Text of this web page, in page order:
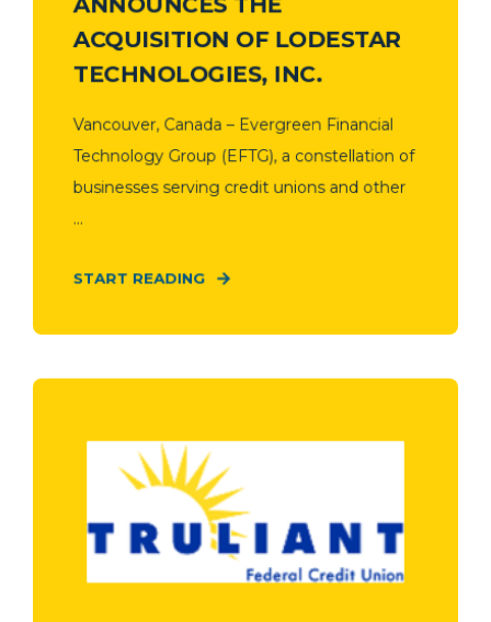
ACQUISITION OF LODESTAR
TECHNOLOGIES, INC.
Vancouver, Canada – Evergreen Financial
Technology Group (EFTG), a constellation of
businesses serving credit unions and other
...
START READING